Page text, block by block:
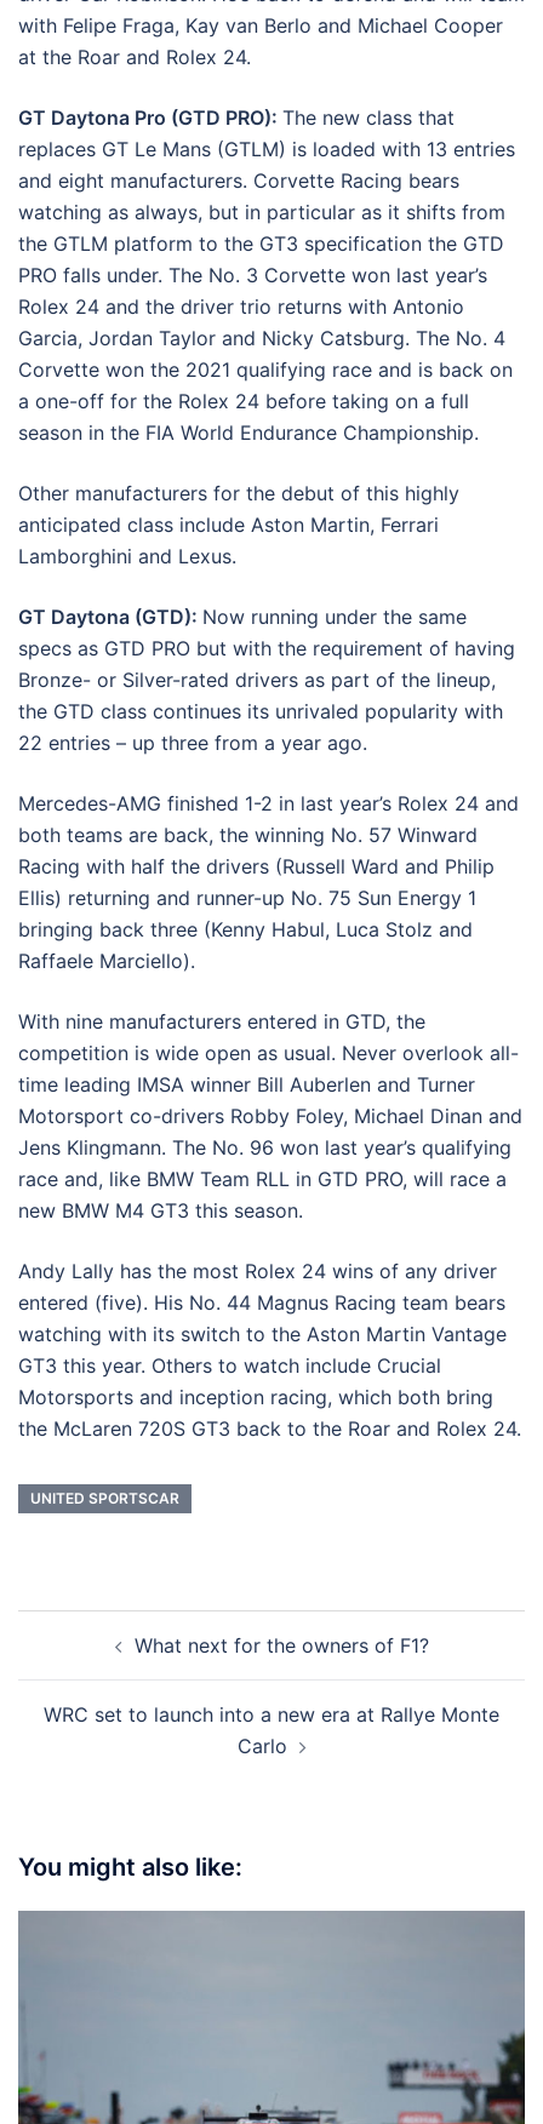
with Felipe Fraga, Kay van Berlo and Michael Cooper
at the Roar and Rolex 24.
GT Daytona Pro (GTD PRO): The new class that
replaces GT Le Mans (GTLM) is loaded with 13 entries
and eight manufacturers. Corvette Racing bears
watching as always, but in particular as it shifts from
the GTLM platform to the GT3 specification the GTD
PRO falls under. The No. 3 Corvette won last year’s
Rolex 24 and the driver trio returns with Antonio
Garcia, Jordan Taylor and Nicky Catsburg. The No. 4
Corvette won the 2021 qualifying race and is back on
a one-off for the Rolex 24 before taking on a full
season in the FIA World Endurance Championship.
Other manufacturers for the debut of this highly
anticipated class include Aston Martin, Ferrari
Lamborghini and Lexus.
GT Daytona (GTD): Now running under the same
specs as GTD PRO but with the requirement of having
Bronze- or Silver-rated drivers as part of the lineup,
the GTD class continues its unrivaled popularity with
22 entries – up three from a year ago.
Mercedes-AMG finished 1-2 in last year’s Rolex 24 and
both teams are back, the winning No. 57 Winward
Racing with half the drivers (Russell Ward and Philip
Ellis) returning and runner-up No. 75 Sun Energy 1
bringing back three (Kenny Habul, Luca Stolz and
Raffaele Marciello).
With nine manufacturers entered in GTD, the
competition is wide open as usual. Never overlook all-
time leading IMSA winner Bill Auberlen and Turner
Motorsport co-drivers Robby Foley, Michael Dinan and
Jens Klingmann. The No. 96 won last year’s qualifying
race and, like BMW Team RLL in GTD PRO, will race a
new BMW M4 GT3 this season.
Andy Lally has the most Rolex 24 wins of any driver
entered (five). His No. 44 Magnus Racing team bears
watching with its switch to the Aston Martin Vantage
GT3 this year. Others to watch include Crucial
Motorsports and inception racing, which both bring
the McLaren 720S GT3 back to the Roar and Rolex 24.
UNITED SPORTSCAR
navigationWhat next for the owners of F1?
WRC set to launch into a new era at Rallye Monte
Carlo
You might also like: